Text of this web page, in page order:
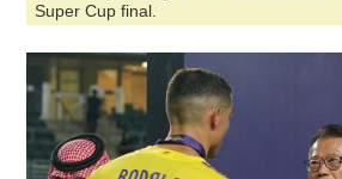
Super Cup final.